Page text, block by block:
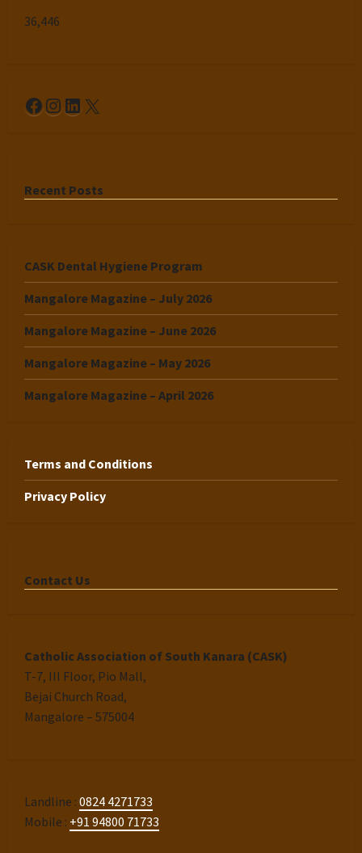
36,446
Facebook
Instagram
LinkedIn
X
Recent Posts
CASK Dental Hygiene Program
Mangalore Magazine – July 2026
Mangalore Magazine – June 2026
Mangalore Magazine – May 2026
Mangalore Magazine – April 2026
Terms and Conditions
Privacy Policy
Contact Us
Catholic Association of South Kanara (CASK)
T-7, III Floor, Pio Mall,
Bejai Church Road,
Mangalore – 575004
Landline : 0824 4271733
Mobile : +91 94800 71733